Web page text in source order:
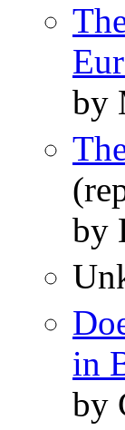
by
by
in
by